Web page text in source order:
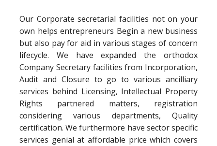
Our Corporate secretarial facilities not on your
own helps entrepreneurs Begin a new business
but also pay for aid in various stages of concern
lifecycle. We have expanded the orthodox
Company Secretary facilities from Incorporation,
Audit and Closure to go to various ancilliary
services behind Licensing, Intellectual Property
Rights partnered matters, registration
considering various departments, Quality
certification. We furthermore have sector specific
services genial at affordable price which covers